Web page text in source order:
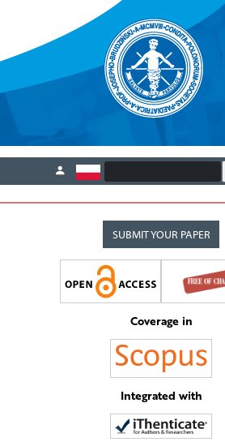
SUBMIT YOUR PAPER
Coverage in
Integrated with